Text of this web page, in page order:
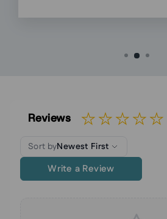
Reviews
Sort byNewest First
Write a Review